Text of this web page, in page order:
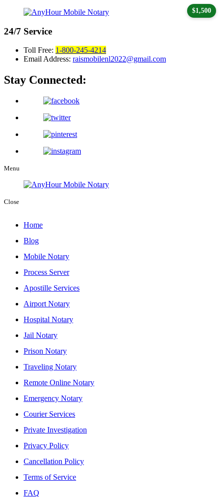
24/7 Service
Toll Free: 1-800-245-4214
Email Address: raismobilenl2022@gmail.com
Stay Connected:
Menu
Close
Home
Blog
Mobile Notary
Process Server
Apostille Services
Airport Notary
Hospital Notary
Jail Notary
Prison Notary
Traveling Notary
Remote Online Notary
Emergency Notary
Courier Services
Private Investigation
Privacy Policy
Cancellation Policy
Terms of Service
FAQ
$1,500